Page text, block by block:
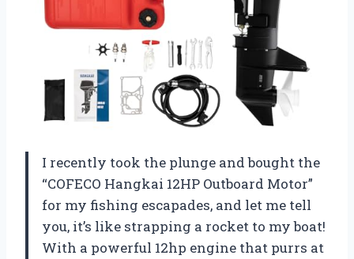
I recently took the plunge and bought the
“COFECO Hangkai 12HP Outboard Motor”
for my fishing escapades, and let me tell
you, it’s like strapping a rocket to my boat!
With a powerful 12hp engine that purrs at